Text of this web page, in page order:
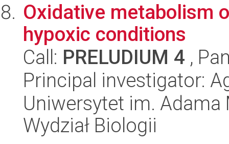
Oxidative metabolism
hypoxic conditions
Call: PRELUDIUM 4 ,
Principal investigator:
Uniwersytet im.
Wydział Biologii